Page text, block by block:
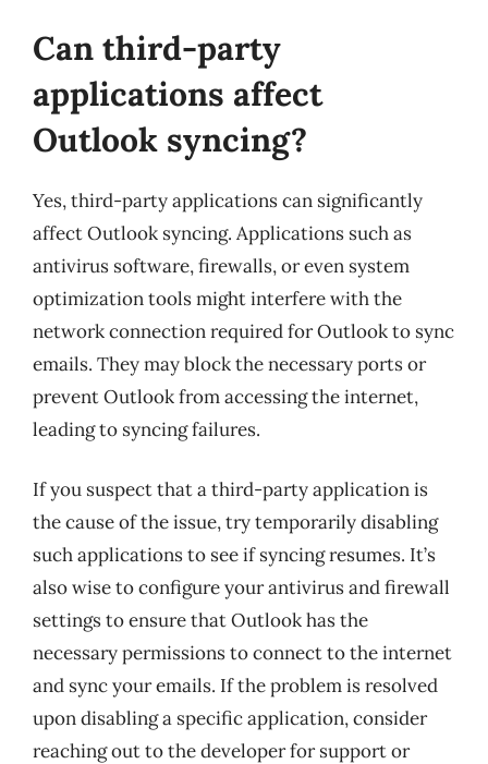
Can third-party
applications affect
Outlook syncing?
Yes, third-party applications can significantly
affect Outlook syncing. Applications such as
antivirus software, firewalls, or even system
optimization tools might interfere with the
network connection required for Outlook to sync
emails. They may block the necessary ports or
prevent Outlook from accessing the internet,
leading to syncing failures.
If you suspect that a third-party application is
the cause of the issue, try temporarily disabling
such applications to see if syncing resumes. It’s
also wise to configure your antivirus and firewall
settings to ensure that Outlook has the
necessary permissions to connect to the internet
and sync your emails. If the problem is resolved
upon disabling a specific application, consider
reaching out to the developer for support or